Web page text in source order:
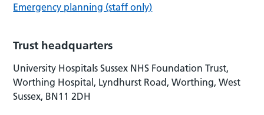
Emergency planning (staff only)
Trust headquarters
University Hospitals Sussex NHS Foundation Trust,
Worthing Hospital, Lyndhurst Road, Worthing, West
Sussex, BN11 2DH